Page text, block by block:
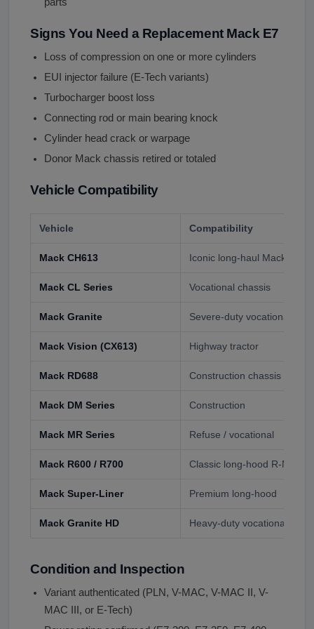
Signs You Need a Replacement Mack E7
Loss of compression on one or more cylinders
EUI injector failure (E-Tech variants)
Turbocharger boost loss
Connecting rod or main bearing knock
Cylinder head crack or warpage
Donor Mack chassis retired or totaled
Vehicle Compatibility
Vehicle Compatibility
Mack CH613 Iconic long-haul Mack
Mack CL Series Vocational chassis
Mack Granite Severe-duty vocational,
Mack Vision (CX613) Highway tractor
Mack RD688 Construction chassis
Mack DM Series Construction
Mack MR Series Refuse / vocational
Mack R600 / R700 Classic long-hood R-Model
Mack Super-Liner Premium long-hood
Mack Granite HD Heavy-duty vocational
Condition and Inspection
Variant authenticated (PLN, V-MAC, V-MAC II, V-
MAC III, or E-Tech)